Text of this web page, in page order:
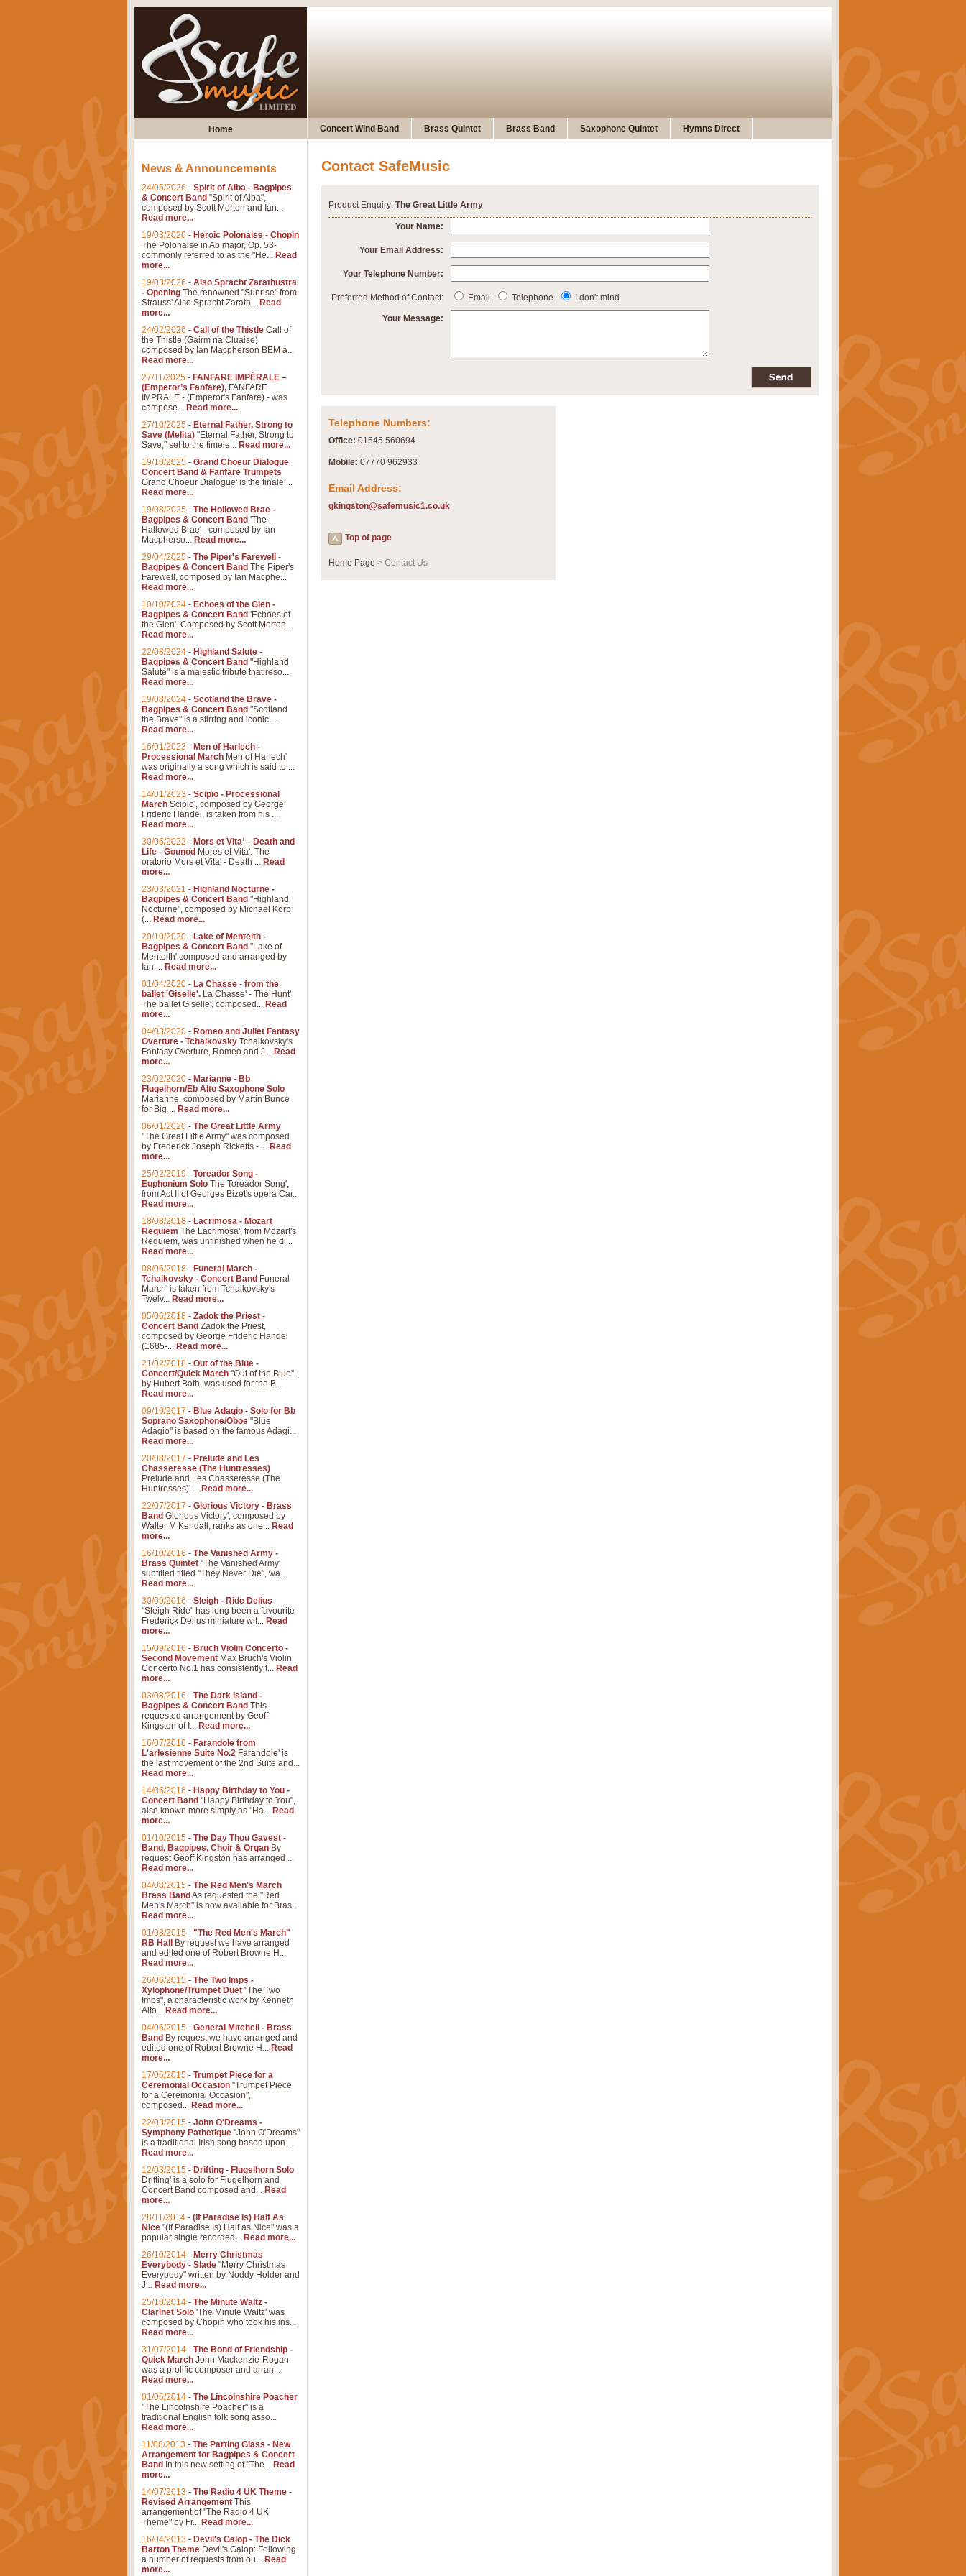
Home Concert Wind Band Brass Quintet Brass Band Saxophone Quintet Hymns Direct
Contact SafeMusic
Product Enquiry: The Great Little Army
Your Name:
Your Email Address:
Your Telephone Number:
Preferred Method of Contact: Email Telephone I don't mind
Your Message:
Telephone Numbers:
Office: 01545 560694
Mobile: 07770 962933
Email Address:
gkingston@safemusic1.co.uk
Top of page
Home Page > Contact Us
News & Announcements
24/05/2026 - Spirit of Alba - Bagpipes
& Concert Band "Spirit of Alba",
composed by Scott Morton and Ian...
Read more...
19/03/2026 - Heroic Polonaise - Chopin
The Polonaise in Ab major, Op. 53-
commonly referred to as the "He... Read
more...
19/03/2026 - Also Spracht Zarathustra
- Opening The renowned "Sunrise" from
Strauss' Also Spracht Zarath... Read
more...
24/02/2026 - Call of the Thistle Call of
the Thistle (Gairm na Cluaise)
composed by Ian Macpherson BEM a...
Read more...
27/11/2025 - FANFARE IMPÉRALE –
(Emperor’s Fanfare), FANFARE
IMPRALE - (Emperor's Fanfare) - was
compose... Read more...
27/10/2025 - Eternal Father, Strong to
Save (Melita) "Eternal Father, Strong to
Save," set to the timele... Read more...
19/10/2025 - Grand Choeur Dialogue
Concert Band & Fanfare Trumpets
Grand Choeur Dialogue' is the finale ...
Read more...
19/08/2025 - The Hollowed Brae -
Bagpipes & Concert Band 'The
Hallowed Brae' - composed by Ian
Macpherso... Read more...
29/04/2025 - The Piper's Farewell -
Bagpipes & Concert Band The Piper's
Farewell, composed by Ian Macphe...
Read more...
10/10/2024 - Echoes of the Glen -
Bagpipes & Concert Band 'Echoes of
the Glen'. Composed by Scott Morton...
Read more...
22/08/2024 - Highland Salute -
Bagpipes & Concert Band "Highland
Salute" is a majestic tribute that reso...
Read more...
19/08/2024 - Scotland the Brave -
Bagpipes & Concert Band "Scotland
the Brave" is a stirring and iconic ...
Read more...
16/01/2023 - Men of Harlech -
Processional March Men of Harlech'
was originally a song which is said to ...
Read more...
14/01/2023 - Scipio - Processional
March Scipio', composed by George
Frideric Handel, is taken from his ...
Read more...
30/06/2022 - Mors et Vita’ – Death and
Life - Gounod Mores et Vita'. The
oratorio Mors et Vita' - Death ... Read
more...
23/03/2021 - Highland Nocturne -
Bagpipes & Concert Band "Highland
Nocturne", composed by Michael Korb
(... Read more...
20/10/2020 - Lake of Menteith -
Bagpipes & Concert Band "Lake of
Menteith' composed and arranged by
Ian ... Read more...
01/04/2020 - La Chasse - from the
ballet 'Giselle'. La Chasse' - The Hunt'
The ballet Giselle', composed... Read
more...
04/03/2020 - Romeo and Juliet Fantasy
Overture - Tchaikovsky Tchaikovsky's
Fantasy Overture, Romeo and J... Read
more...
23/02/2020 - Marianne - Bb
Flugelhorn/Eb Alto Saxophone Solo
Marianne, composed by Martin Bunce
for Big ... Read more...
06/01/2020 - The Great Little Army
"The Great Little Army" was composed
by Frederick Joseph Ricketts - ... Read
more...
25/02/2019 - Toreador Song -
Euphonium Solo The Toreador Song',
from Act II of Georges Bizet's opera Car...
Read more...
18/08/2018 - Lacrimosa - Mozart
Requiem The Lacrimosa', from Mozart's
Requiem, was unfinished when he di...
Read more...
08/06/2018 - Funeral March -
Tchaikovsky - Concert Band Funeral
March' is taken from Tchaikovsky's
Twelv... Read more...
05/06/2018 - Zadok the Priest -
Concert Band Zadok the Priest,
composed by George Frideric Handel
(1685-... Read more...
21/02/2018 - Out of the Blue -
Concert/Quick March "Out of the Blue",
by Hubert Bath, was used for the B...
Read more...
09/10/2017 - Blue Adagio - Solo for Bb
Soprano Saxophone/Oboe "Blue
Adagio" is based on the famous Adagi...
Read more...
20/08/2017 - Prelude and Les
Chasseresse (The Huntresses)
Prelude and Les Chasseresse (The
Huntresses)' ... Read more...
22/07/2017 - Glorious Victory - Brass
Band Glorious Victory', composed by
Walter M Kendall, ranks as one... Read
more...
16/10/2016 - The Vanished Army -
Brass Quintet "The Vanished Army'
subtitled titled "They Never Die", wa...
Read more...
30/09/2016 - Sleigh - Ride Delius
"Sleigh Ride" has long been a favourite
Frederick Delius miniature wit... Read
more...
15/09/2016 - Bruch Violin Concerto -
Second Movement Max Bruch's Violin
Concerto No.1 has consistently t... Read
more...
03/08/2016 - The Dark Island -
Bagpipes & Concert Band This
requested arrangement by Geoff
Kingston of I... Read more...
16/07/2016 - Farandole from
L'arlesienne Suite No.2 Farandole' is
the last movement of the 2nd Suite and...
Read more...
14/06/2016 - Happy Birthday to You -
Concert Band "Happy Birthday to You",
also known more simply as "Ha... Read
more...
01/10/2015 - The Day Thou Gavest -
Band, Bagpipes, Choir & Organ By
request Geoff Kingston has arranged ...
Read more...
04/08/2015 - The Red Men's March
Brass Band As requested the "Red
Men's March" is now available for Bras...
Read more...
01/08/2015 - "The Red Men's March"
RB Hall
By request we have arranged
and edited one of Robert Browne H...
Read more...
26/06/2015 - The Two Imps -
Xylophone/Trumpet Duet "The Two
Imps", a characteristic work by Kenneth
Alfo... Read more...
04/06/2015 - General Mitchell - Brass
Band By request we have arranged and
edited one of Robert Browne H... Read
more...
17/05/2015 - Trumpet Piece for a
Ceremonial Occasion "Trumpet Piece
for a Ceremonial Occasion",
composed... Read more...
22/03/2015 - John O'Dreams -
Symphony Pathetique "John O'Dreams"
is a traditional Irish song based upon ...
Read more...
12/03/2015 - Drifting - Flugelhorn Solo
Drifting' is a solo for Flugelhorn and
Concert Band composed and... Read
more...
28/11/2014 - (If Paradise Is) Half As
Nice "(If Paradise Is) Half as Nice" was a
popular single recorded... Read more...
26/10/2014 - Merry Christmas
Everybody - Slade "Merry Christmas
Everybody" written by Noddy Holder and
J... Read more...
25/10/2014 - The Minute Waltz -
Clarinet Solo 'The Minute Waltz' was
composed by Chopin who took his ins...
Read more...
31/07/2014 - The Bond of Friendship -
Quick March John Mackenzie-Rogan
was a prolific composer and arran...
Read more...
01/05/2014 - The Lincolnshire Poacher
"The Lincolnshire Poacher" is a
traditional English folk song asso...
Read more...
11/08/2013 - The Parting Glass - New
Arrangement for Bagpipes & Concert
Band In this new setting of "The... Read
more...
14/07/2013 - The Radio 4 UK Theme -
Revised Arrangement This
arrangement of "The Radio 4 UK
Theme" by Fr... Read more...
16/04/2013 - Devil's Galop - The Dick
Barton Theme Devil's Galop: Following
a number of requests from ou... Read
more...